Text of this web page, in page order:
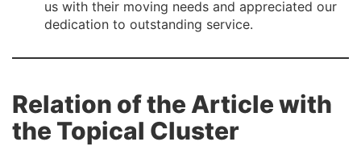
us with their moving needs and appreciated our
dedication to outstanding service.
Relation of the Article with
the Topical Cluster